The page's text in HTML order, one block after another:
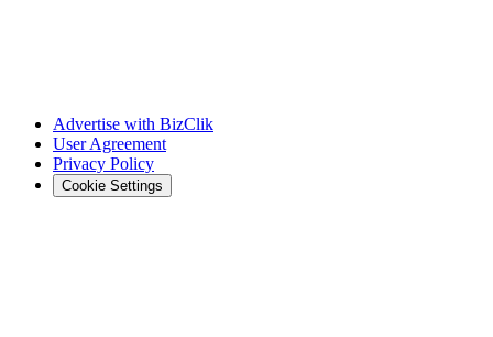
Advertise with BizClik
User Agreement
Privacy Policy
Cookie Settings